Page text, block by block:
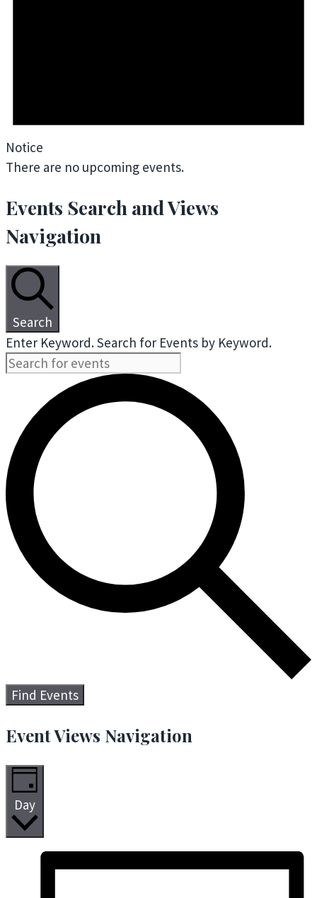
Notice
There are no upcoming events.
Events Search and Views
Navigation
Search
Enter Keyword. Search for Events by Keyword.
Find Events
Event Views Navigation
Day